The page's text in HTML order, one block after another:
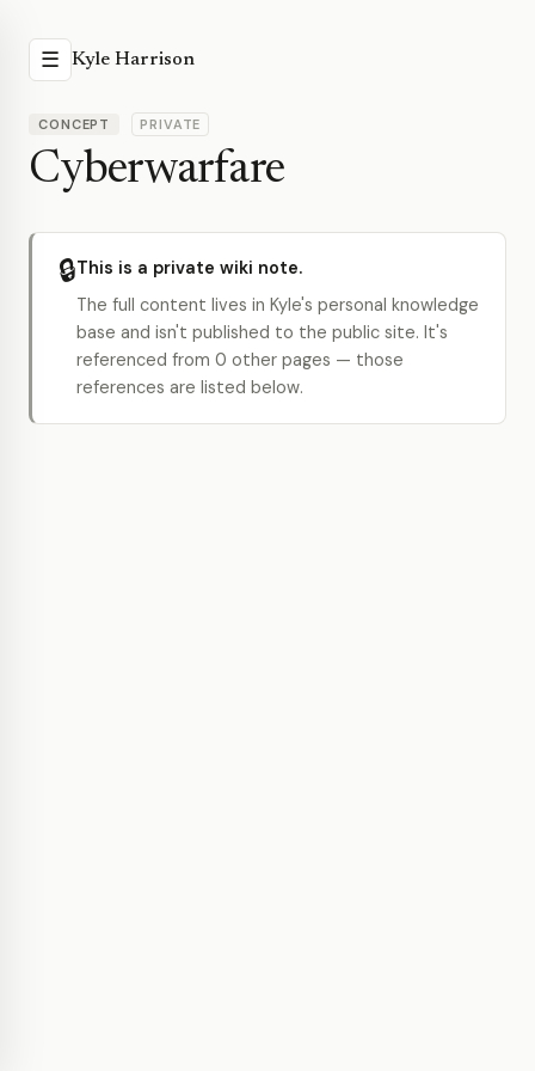
☰ Kyle Harrison
CONCEPT PRIVATE
Cyberwarfare
🔒This is a private wiki note.
The full content lives in Kyle's personal knowledge
base and isn't published to the public site. It's
referenced from 0 other pages — those
references are listed below.